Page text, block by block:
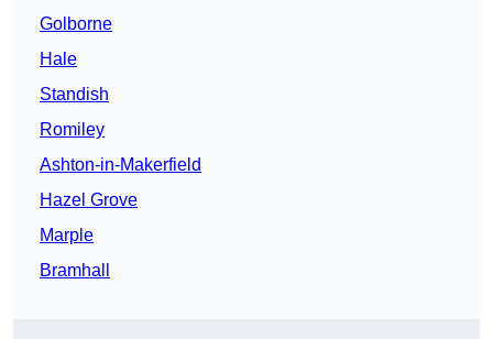
Golborne
Hale
Standish
Romiley
Ashton-in-Makerfield
Hazel Grove
Marple
Bramhall